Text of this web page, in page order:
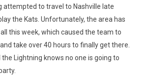
attempted to travel to Nashville late
the Kats. Unfortunately, the area has
this week, which caused the team to
take over 40 hours to finally get there.
the Lightning knows no one is going to